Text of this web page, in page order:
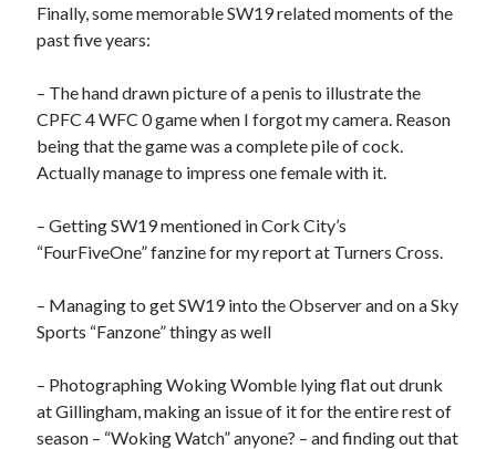
Finally, some memorable SW19 related moments of the
past five years:
– The hand drawn picture of a penis to illustrate the
CPFC 4 WFC 0 game when I forgot my camera. Reason
being that the game was a complete pile of cock.
Actually manage to impress one female with it.
– Getting SW19 mentioned in Cork City’s
“FourFiveOne” fanzine for my report at Turners Cross.
– Managing to get SW19 into the Observer and on a Sky
Sports “Fanzone” thingy as well
– Photographing Woking Womble lying flat out drunk
at Gillingham, making an issue of it for the entire rest of
season – “Woking Watch” anyone? – and finding out that